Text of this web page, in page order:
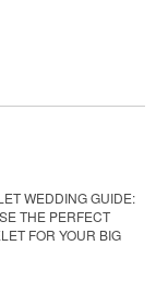
WEDDING GUIDE:
THE PERFECT
FOR YOUR BIG